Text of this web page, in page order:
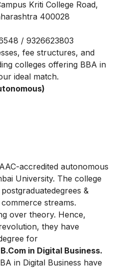
Kriti College Road,
400028
/ 9326623803
fee structures, and
colleges offering BBA in
ideal match.
accredited autonomous
University. The college
&
streams.
over theory. Hence,
they have
for
B.Com in Digital Business.
in Digital Business have